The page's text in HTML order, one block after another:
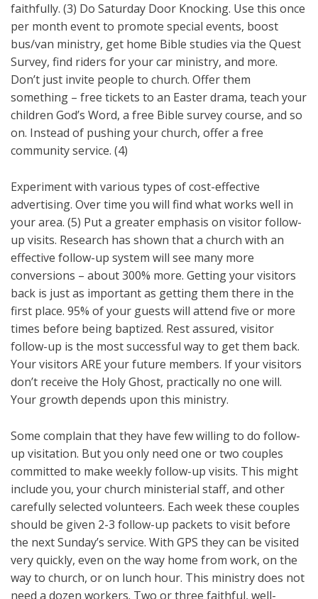
faithfully. (3) Do Saturday Door Knocking. Use this once
per month event to promote special events, boost
bus/van ministry, get home Bible studies via the Quest
Survey, find riders for your car ministry, and more.
Don’t just invite people to church. Offer them
something – free tickets to an Easter drama, teach your
children God’s Word, a free Bible survey course, and so
on. Instead of pushing your church, offer a free
community service. (4)
Experiment with various types of cost-effective
advertising. Over time you will find what works well in
your area. (5) Put a greater emphasis on visitor follow-
up visits. Research has shown that a church with an
effective follow-up system will see many more
conversions – about 300% more. Getting your visitors
back is just as important as getting them there in the
first place. 95% of your guests will attend five or more
times before being baptized. Rest assured, visitor
follow-up is the most successful way to get them back.
Your visitors ARE your future members. If your visitors
don’t receive the Holy Ghost, practically no one will.
Your growth depends upon this ministry.
Some complain that they have few willing to do follow-
up visitation. But you only need one or two couples
committed to make weekly follow-up visits. This might
include you, your church ministerial staff, and other
carefully selected volunteers. Each week these couples
should be given 2-3 follow-up packets to visit before
the next Sunday’s service. With GPS they can be visited
very quickly, even on the way home from work, on the
way to church, or on lunch hour. This ministry does not
need a dozen workers. Two or three faithful, well-